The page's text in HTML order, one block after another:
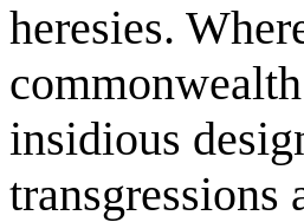
heresies.
insidious